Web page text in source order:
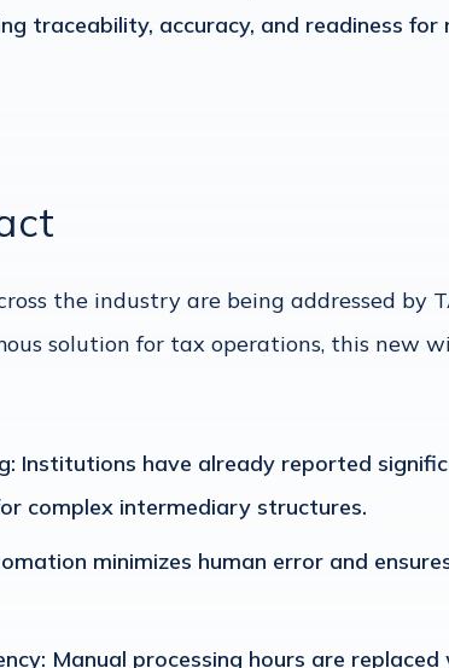
traceability, accuracy, and readiness
the industry are being addressed by
solution for tax operations, this new
Institutions have already reported
complex intermediary structures.
minimizes human error and
Manual processing hours are